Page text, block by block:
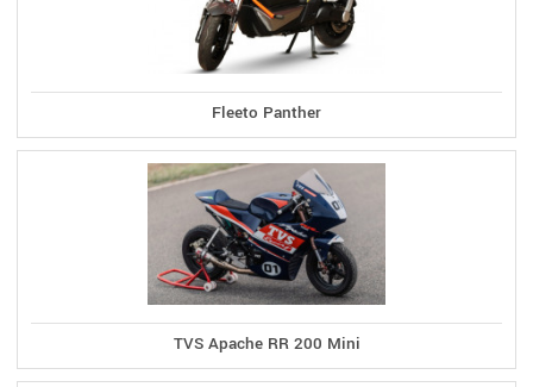
Fleeto Panther
TVS Apache RR 200 Mini